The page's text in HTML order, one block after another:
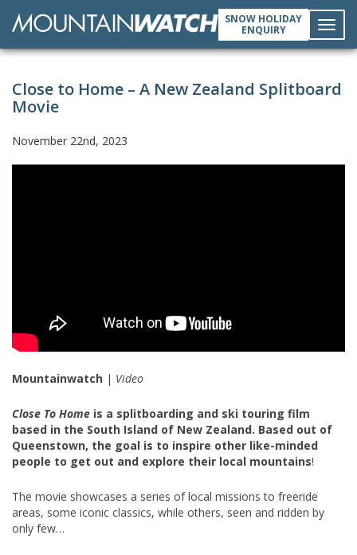
SNOW HOLIDAY
ENQUIRY
Close to Home – A New Zealand Splitboard
Movie
November 22nd, 2023
Mountainwatch | Video
Close To Home is a splitboarding and ski touring film
based in the South Island of New Zealand. Based out of
Queenstown, the goal is to inspire other like-minded
people to get out and explore their local mountains!
The movie showcases a series of local missions to freeride
areas, some iconic classics, while others, seen and ridden by
only few…